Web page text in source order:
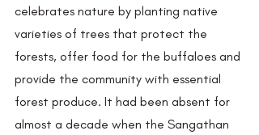
celebrates nature by planting native
varieties of trees that protect the
forests, offer food for the buffaloes and
provide the community with essential
forest produce. It had been absent for
almost a decade when the Sangathan